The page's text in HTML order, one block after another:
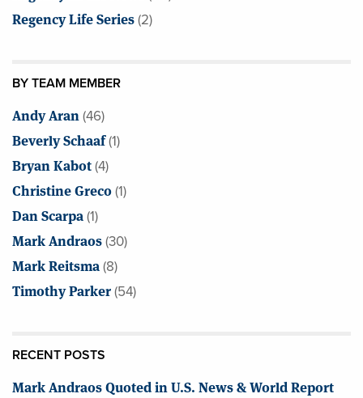
Regency Life Series(2)
BY TEAM MEMBER
Andy Aran(46)
Beverly Schaaf(1)
Bryan Kabot(4)
Christine Greco(1)
Dan Scarpa(1)
Mark Andraos(30)
Mark Reitsma(8)
Timothy Parker(54)
RECENT POSTS
Mark Andraos Quoted in U.S. News & World Report